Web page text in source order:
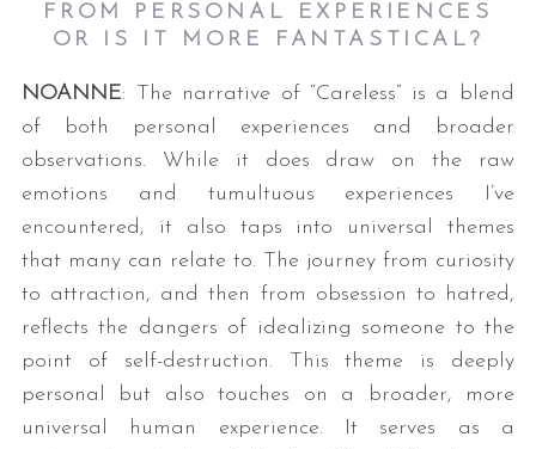
FROM PERSONAL EXPERIENCES
OR IS IT MORE FANTASTICAL?
NOANNE: The narrative of “Careless” is a blend
of both personal experiences and broader
observations. While it does draw on the raw
emotions and tumultuous experiences I’ve
encountered, it also taps into universal themes
that many can relate to. The journey from curiosity
to attraction, and then from obsession to hatred,
reflects the dangers of idealizing someone to the
point of self-destruction. This theme is deeply
personal but also touches on a broader, more
universal human experience. It serves as a